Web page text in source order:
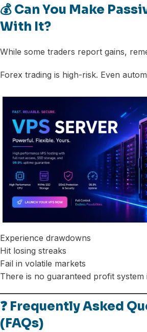
💰 Can You Make
With It?
While some traders report gains,
Forex trading is high-risk. Even
Experience drawdowns
Hit losing streaks
Fail in volatile markets
There is no guaranteed profit system
❓ Frequently Asked
(FAQs)